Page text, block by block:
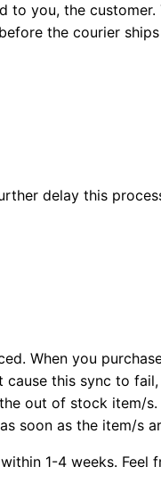
you, the
the courier
delay this
When you
this sync to
out of stock item/
soon as the item/s
1-4 weeks.